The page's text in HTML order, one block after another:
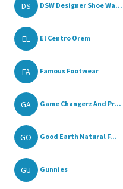
DS DSW Designer Shoe Wa...
EL El Centro Orem
FA Famous Footwear
GA Game Changerz And Pr...
GO Good Earth Natural F...
GU Gunnies